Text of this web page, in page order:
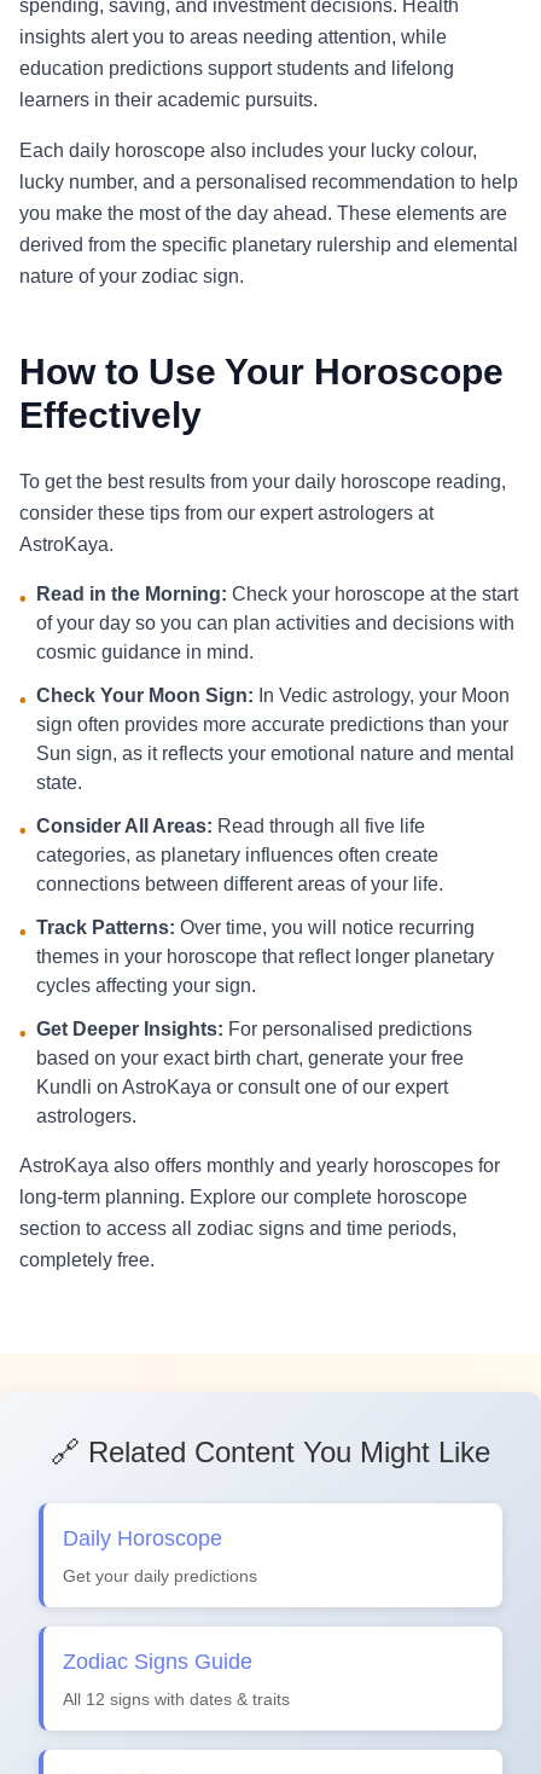
spending, saving, and investment decisions. Health
insights alert you to areas needing attention, while
education predictions support students and lifelong
learners in their academic pursuits.
Each daily horoscope also includes your lucky colour,
lucky number, and a personalised recommendation to help
you make the most of the day ahead. These elements are
derived from the specific planetary rulership and elemental
nature of your zodiac sign.
How to Use Your Horoscope
Effectively
To get the best results from your daily horoscope reading,
consider these tips from our expert astrologers at
AstroKaya.
• Read in the Morning: Check your horoscope at the start
of your day so you can plan activities and decisions with
cosmic guidance in mind.
• Check Your Moon Sign: In Vedic astrology, your Moon
sign often provides more accurate predictions than your
Sun sign, as it reflects your emotional nature and mental
state.
• Consider All Areas: Read through all five life
categories, as planetary influences often create
connections between different areas of your life.
• Track Patterns: Over time, you will notice recurring
themes in your horoscope that reflect longer planetary
cycles affecting your sign.
• Get Deeper Insights: For personalised predictions
based on your exact birth chart, generate your free
Kundli on AstroKaya or consult one of our expert
astrologers.
AstroKaya also offers monthly and yearly horoscopes for
long-term planning. Explore our complete horoscope
section to access all zodiac signs and time periods,
completely free.
🔗 Related Content You Might Like
Daily Horoscope
Get your daily predictions
Zodiac Signs Guide
All 12 signs with dates & traits